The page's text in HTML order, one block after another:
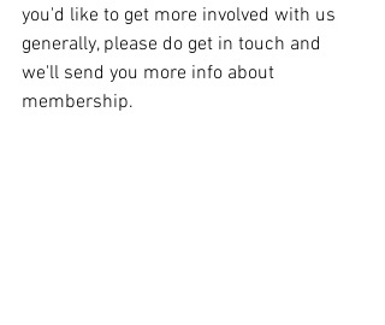
you'd like to get more involved with us
generally, please do get in touch and
we'll send you more info about
membership.